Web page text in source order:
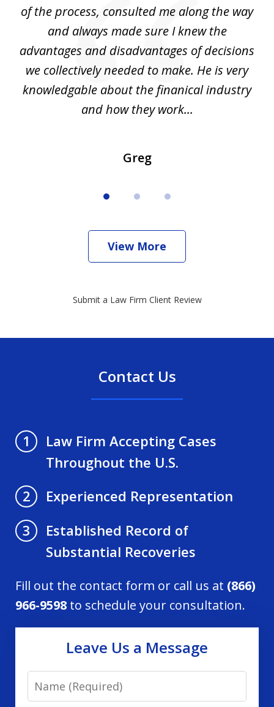
of the process, consulted me along the way
and always made sure I knew the
advantages and disadvantages of decisions
we collectively needed to make. He is very
knowledgable about the finanical industry
and how they work...
Greg
View More
Submit a Law Firm Client Review
Contact Us
1
Law Firm Accepting Cases
Throughout the U.S.
2
Experienced Representation
3
Established Record of
Substantial Recoveries
Fill out the contact form or call us at (866)
966-9598 to schedule your consultation.
Leave Us a Message
Name